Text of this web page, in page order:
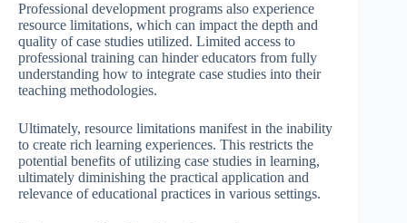
Professional development programs also experience
resource limitations, which can impact the depth and
quality of case studies utilized. Limited access to
professional training can hinder educators from fully
understanding how to integrate case studies into their
teaching methodologies.
Ultimately, resource limitations manifest in the inability
to create rich learning experiences. This restricts the
potential benefits of utilizing case studies in learning,
ultimately diminishing the practical application and
relevance of educational practices in various settings.